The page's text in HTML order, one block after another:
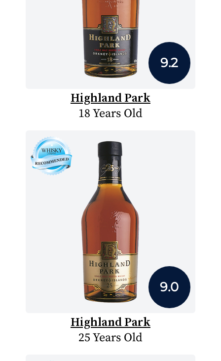
9.2
Highland Park
18 Years Old
9.0
Highland Park
25 Years Old